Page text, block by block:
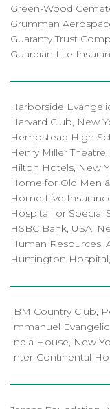
Green-Wood
Grumman
Guaranty Trust
Guardian Life
Harborside
Harvard Club, New
Hempstead High
Henry Miller
Hilton Hotels, New
Home for Old Men
Home Live
Hospital for Special
HSBC Bank, USA,
Human Resources,
Huntington
IBM Country Club,
Immanuel
India House, New
Inter-Continental